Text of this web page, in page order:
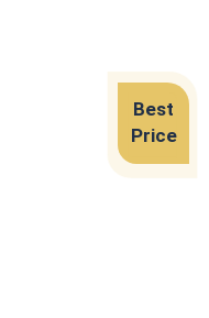
Best
Price